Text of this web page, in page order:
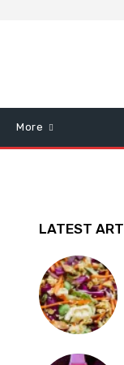
More
LATEST